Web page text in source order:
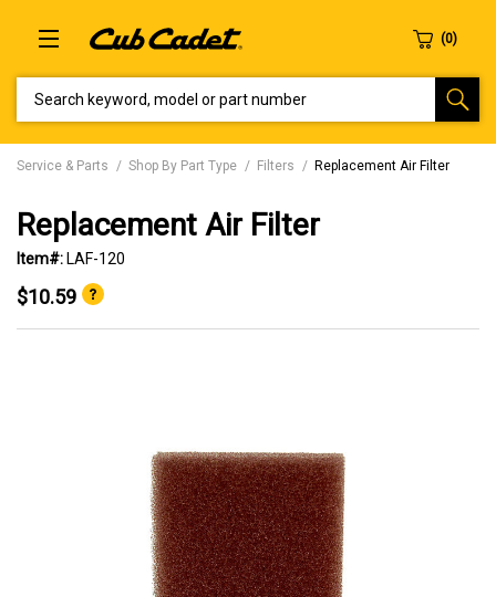
Service & Parts Shop By Part Type Filters Replacement Air Filter
Replacement Air Filter
Item#: LAF-120
$10.59